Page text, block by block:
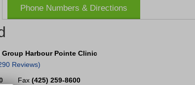
Phone Numbers & Directions
Harbour Pointe Clinic
Reviews)
Fax(425) 259-8600